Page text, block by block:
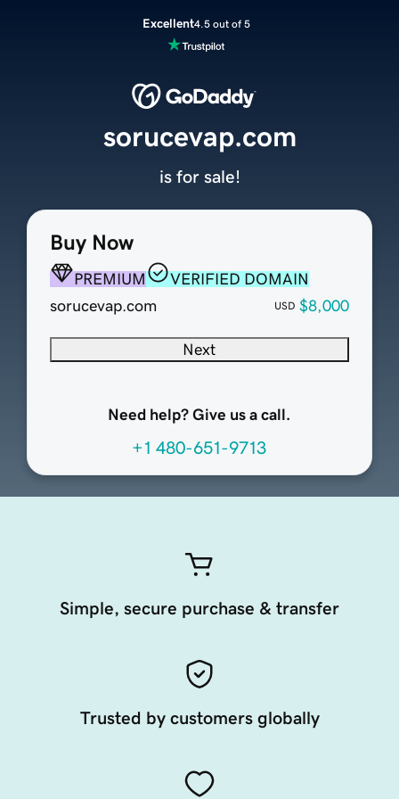
Excellent4.5 out of 5
Buy Now
PREMIUM
VERIFIED DOMAIN
sorucevap.com
USD $8,000
Next
Need help? Give us a call.
+1 480-651-9713
sorucevap.com
is for sale!
Simple, secure purchase & transfer
Trusted by customers globally